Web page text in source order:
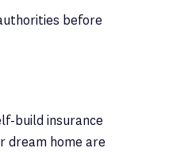
before
build insurance
dream home are